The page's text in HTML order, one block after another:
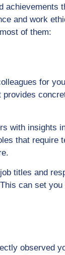
achievements
and work
of them:
for
with insights
that require
titles and
can set you
observed